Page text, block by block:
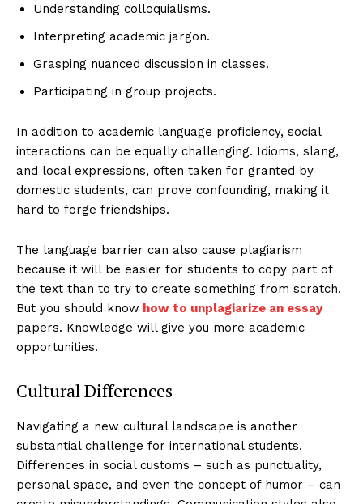
Understanding colloquialisms.
Interpreting academic jargon.
Grasping nuanced discussion in classes.
Participating in group projects.
In addition to academic language proficiency, social
interactions can be equally challenging. Idioms, slang,
and local expressions, often taken for granted by
domestic students, can prove confounding, making it
hard to forge friendships.
The language barrier can also cause plagiarism
because it will be easier for students to copy part of
the text than to try to create something from scratch.
But you should know how to unplagiarize an essay
papers. Knowledge will give you more academic
opportunities.
Cultural Differences
Navigating a new cultural landscape is another
substantial challenge for international students.
Differences in social customs – such as punctuality,
personal space, and even the concept of humor – can